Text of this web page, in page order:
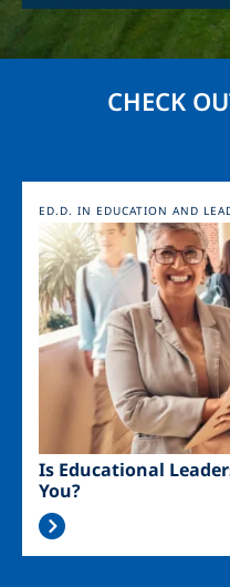
CHECK
Image
Is Educational
You?
ED.D. IN EDUCATION AND